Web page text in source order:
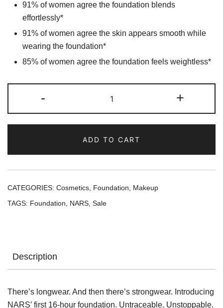
91% of women agree the foundation blends
effortlessly*
91% of women agree the skin appears smooth while
wearing the foundation*
85% of women agree the foundation feels weightless*
-
Natural
Radiant
Foundation
-
Mont
quantity
+
ADD TO CART
CATEGORIES: Cosmetics Foundation
Makeup
TAGS: Foundation NARS Sale
Description
There’s longwear. And then there’s strongwear. Introducing
NARS’ first 16-hour foundation. Untraceable. Unstoppable.